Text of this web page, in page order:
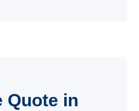
Quote in